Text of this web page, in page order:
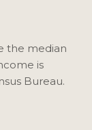
the median
is
Bureau.